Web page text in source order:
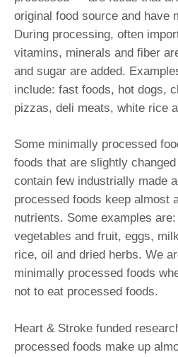
original food source and have
During processing, often
vitamins, minerals and fiber
and sugar are added.
include: fast foods, hot dogs,
pizzas, deli meats, white rice
Some minimally processed
foods that are slightly
contain few industrially made
processed foods keep almost
nutrients. Some examples
vegetables and fruit, eggs,
rice, oil and dried herbs. We
minimally processed foods
not to eat processed foods.
Heart & Stroke funded
processed foods make up